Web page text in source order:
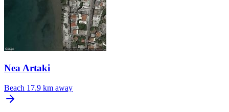
Nea Artaki
Beach 17.9 km away